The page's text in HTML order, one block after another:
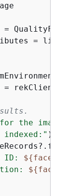
=
=
=
the image"
indexed:" )
ID: ${
${